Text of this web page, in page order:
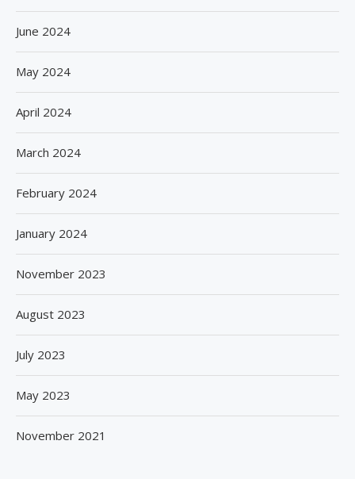
June 2024
May 2024
April 2024
March 2024
February 2024
January 2024
November 2023
August 2023
July 2023
May 2023
November 2021